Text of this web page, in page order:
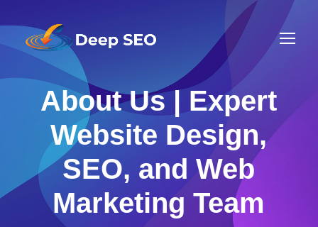
About Us | Expert
Website Design,
SEO, and Web
Marketing Team